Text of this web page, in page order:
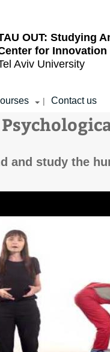
OUT: Studying
for
Aviv University
| Contact us
and study the